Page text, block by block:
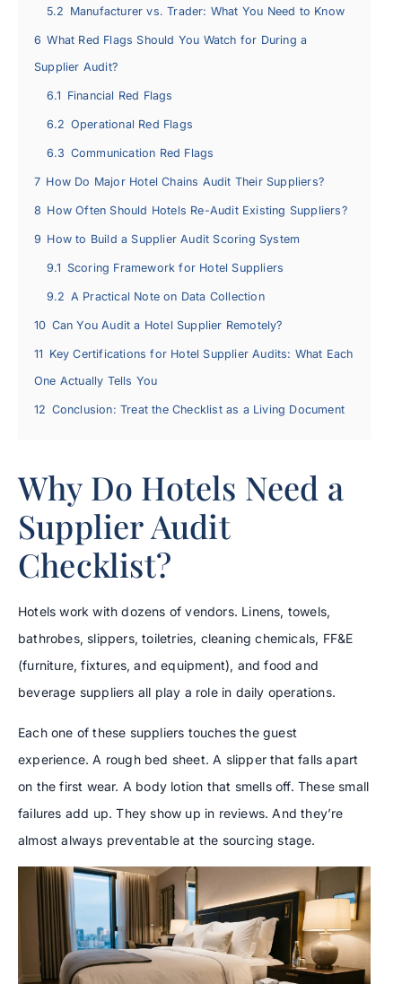
5.2 Manufacturer vs. Trader: What You Need to Know
6 What Red Flags Should You Watch for During a
Supplier Audit?
6.1 Financial Red Flags
6.2 Operational Red Flags
6.3 Communication Red Flags
7 How Do Major Hotel Chains Audit Their Suppliers?
8 How Often Should Hotels Re-Audit Existing Suppliers?
9 How to Build a Supplier Audit Scoring System
9.1 Scoring Framework for Hotel Suppliers
9.2 A Practical Note on Data Collection
10 Can You Audit a Hotel Supplier Remotely?
11 Key Certifications for Hotel Supplier Audits: What Each
One Actually Tells You
12 Conclusion: Treat the Checklist as a Living Document
Why Do Hotels Need a
Supplier Audit
Checklist?
Hotels work with dozens of vendors. Linens, towels,
bathrobes, slippers, toiletries, cleaning chemicals, FF&E
(furniture, fixtures, and equipment), and food and
beverage suppliers all play a role in daily operations.
Each one of these suppliers touches the guest
experience. A rough bed sheet. A slipper that falls apart
on the first wear. A body lotion that smells off. These small
failures add up. They show up in reviews. And they’re
almost always preventable at the sourcing stage.